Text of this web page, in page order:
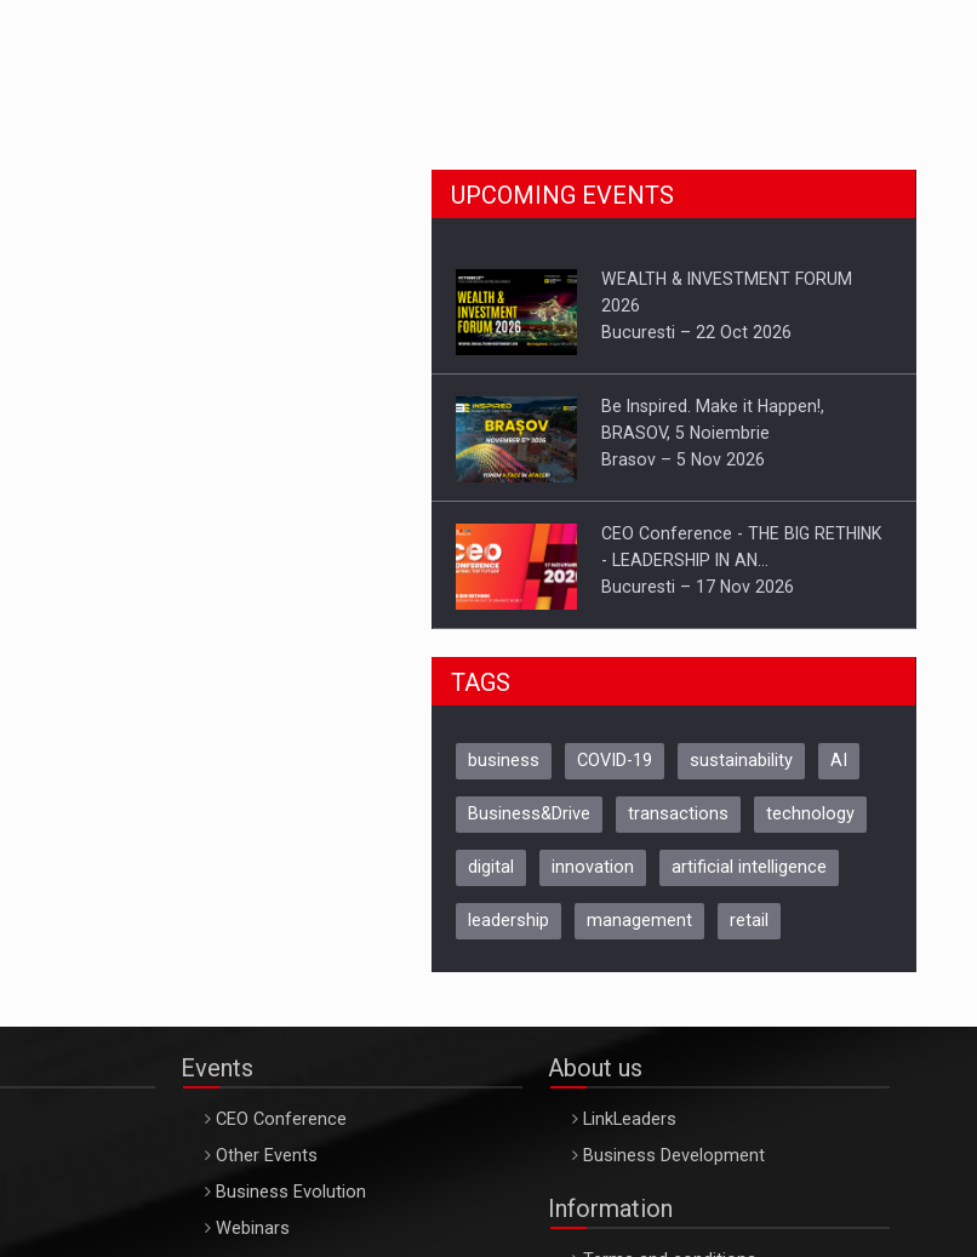
UPCOMING EVENTS
WEALTH & INVESTMENT FORUM
2026
Bucuresti – 22 Oct 2026
Be Inspired. Make it Happen!,
BRASOV, 5 Noiembrie
Brasov – 5 Nov 2026
CEO Conference - THE BIG RETHINK
- LEADERSHIP IN AN…
Bucuresti – 17 Nov 2026
Be Inspired. Make it Happen!, CLUJ, 9
ARTEMIS LETO, ORADEA, 8
Oradea – 8 Oct 2026
TAGS
business COVID-19 sustainability AI
Business&Drive transactions technology
digital innovation artificial intelligence
leadership management retail
Events
CEO Conference
Other Events
Business Evolution
Webinars
About us
LinkLeaders
Business Development
Information